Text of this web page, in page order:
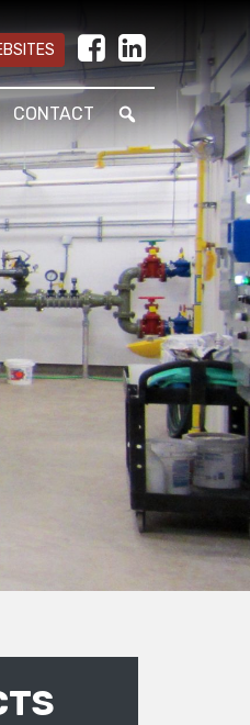
CONTACT